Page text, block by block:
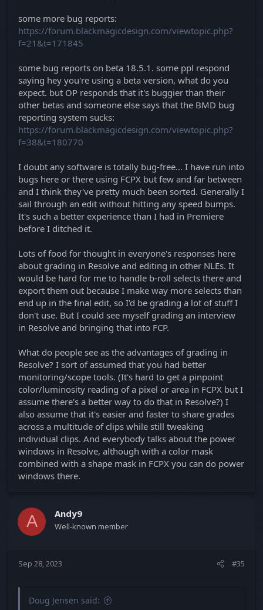
some more bug reports:
https://forum.blackmagicdesign.com/viewtopic.php?
f=21&t=171845
some bug reports on beta 18.5.1. some ppl respond
saying hey you're using a beta version, what do you
expect. but OP responds that it's buggier than their
other betas and someone else says that the BMD bug
reporting system sucks:
https://forum.blackmagicdesign.com/viewtopic.php?
f=38&t=180770
I doubt any software is totally bug-free... I have run into
bugs here or there using FCPX but few and far between
and I think they've pretty much been sorted. Generally I
sail through an edit without hitting any speed bumps.
It's such a better experience than I had in Premiere
before I ditched it.
Lots of food for thought in everyone's responses here
about grading in Resolve and editing in other NLEs. It
would be hard for me to handle b-roll selects there and
export them out because I make way more selects than
end up in the final edit, so I'd be grading a lot of stuff I
don't use. But I could see myself grading an interview
in Resolve and bringing that into FCP.
What do people see as the advantages of grading in
Resolve? I sort of assumed that you had better
monitoring/scope tools. (It's hard to get a pinpoint
color/luminosity reading of a pixel or area in FCPX but I
assume there's a better way to do that in Resolve?) I
also assume that it's easier and faster to share grades
across a multitude of clips while still tweaking
individual clips. And everybody talks about the power
windows in Resolve, although with a color mask
combined with a shape mask in FCPX you can do power
windows there.
A Andy9
Well-known member
Sep 28, 2023 #35
Doug Jensen said: